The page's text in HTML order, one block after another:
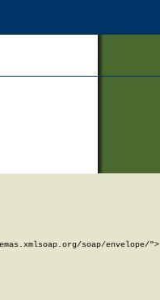
soap/envelope/">